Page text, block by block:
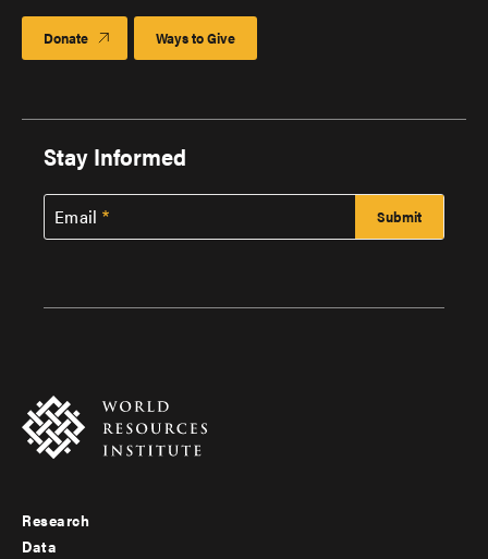
Donate Ways to Give
Stay Informed
Email
Footer
Research
Data